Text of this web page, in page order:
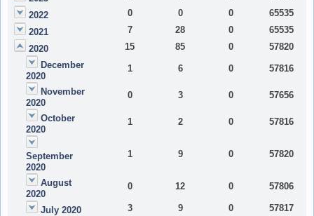
2022
0 0 0
65535
2021
7 28 0
65535
2020
15 85 0
57820
December
2020
1 6 0 57816
November
2020
0 3 0 57656
October
2020
1 2 0 57816
September
2020
1 9 0 57820
August
2020
0 12 0 57806
July 2020 3 9 0
57817